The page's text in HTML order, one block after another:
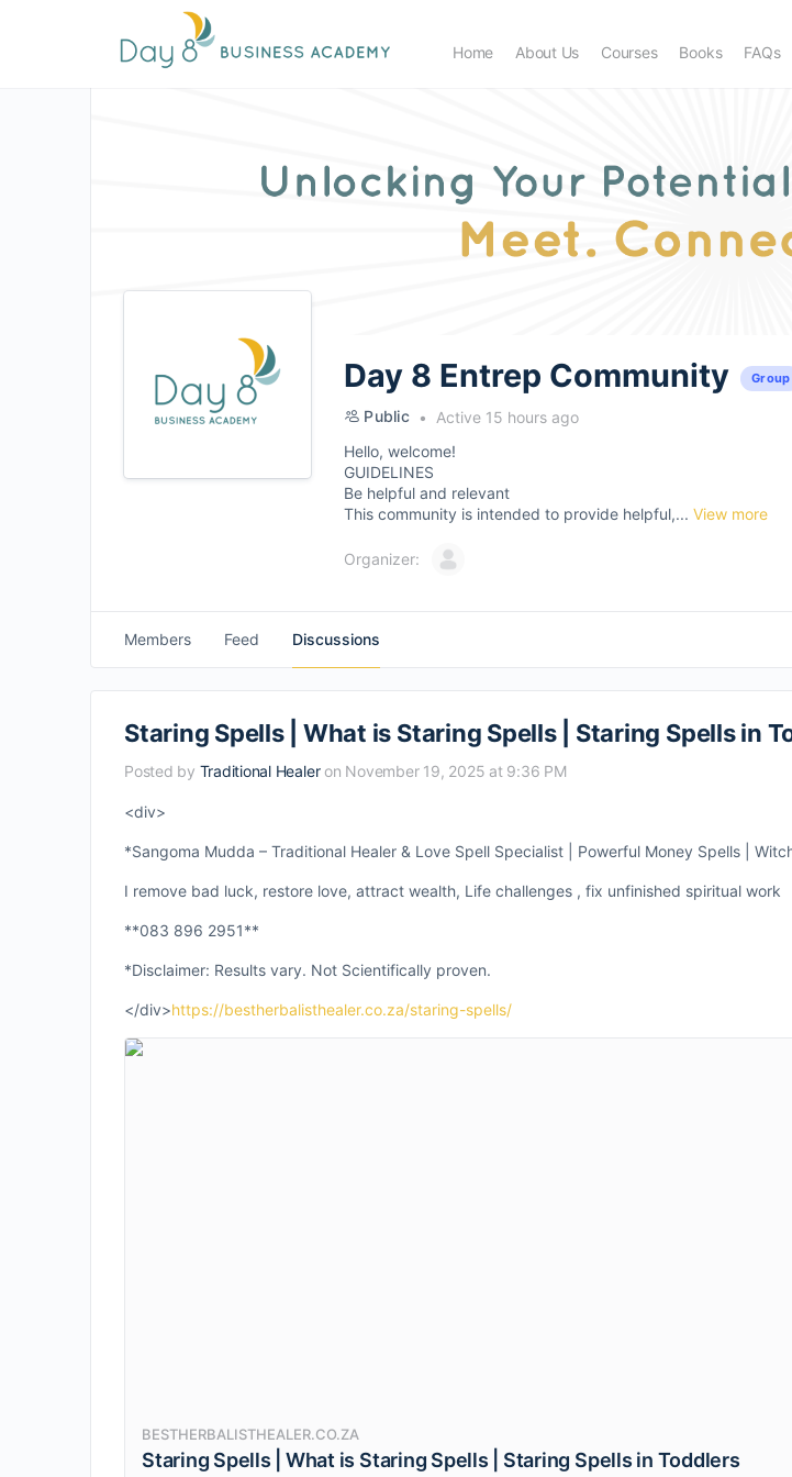
Home About Us Courses Books FAQs
Day 8 Entrep Community Group
Public
Active 15 hours ago
Hello, welcome!
GUIDELINES
Be helpful and relevant
This community is intended to provide helpful,... View more
Organizer:
Members Feed Discussions
Staring Spells | What is Staring Spells | Staring Spells in
Posted by Traditional Healer on November 19, 2025 at 9:36 PM
<div>
*Sangoma Mudda – Traditional Healer & Love Spell Specialist | Powerful Money Spells |
I remove bad luck, restore love, attract wealth, Life challenges , fix unfinished spiritual work
**083 896 2951**
*Disclaimer: Results vary. Not Scientifically proven.
</div>https://bestherbalisthealer.co.za/staring-spells/
BESTHERBALISTHEALER.CO.ZA
Staring Spells | What is Staring Spells | Staring Spells in Toddlers